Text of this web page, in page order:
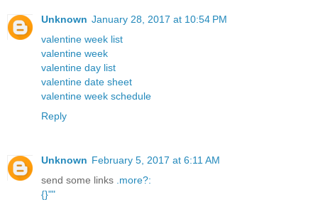
Unknown January 28, 2017 at 10:54 PM
valentine week list
valentine week
valentine day list
valentine date sheet
valentine week schedule
Reply
Unknown February 5, 2017 at 6:11 AM
send some links more?:
{}""